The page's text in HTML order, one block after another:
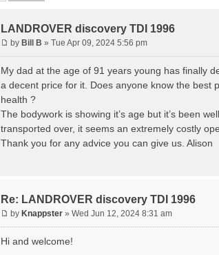
LANDROVER discovery TDI 1996
by Bill B » Tue Apr 09, 2024 5:56 pm
My dad at the age of 91 years young has finally
a decent price for it. Does anyone know the best
health ?
The bodywork is showing it’s age but it’s been
transported over, it seems an extremely costly
Thank you for any advice you can give us. Alison
Re: LANDROVER discovery TDI 1996
by Knappster » Wed Jun 12, 2024 8:31 am
Hi and welcome!